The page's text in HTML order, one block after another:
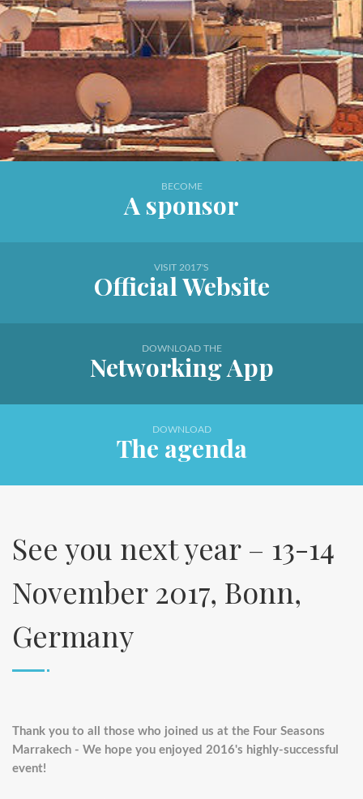
BECOME
A sponsor
VISIT 2017'S
Official Website
DOWNLOAD THE
Networking App
DOWNLOAD
The agenda
See you next year – 13-14
November 2017, Bonn,
Germany
Thank you to all those who joined us at the Four Seasons
Marrakech - We hope you enjoyed 2016's highly-successful
event!